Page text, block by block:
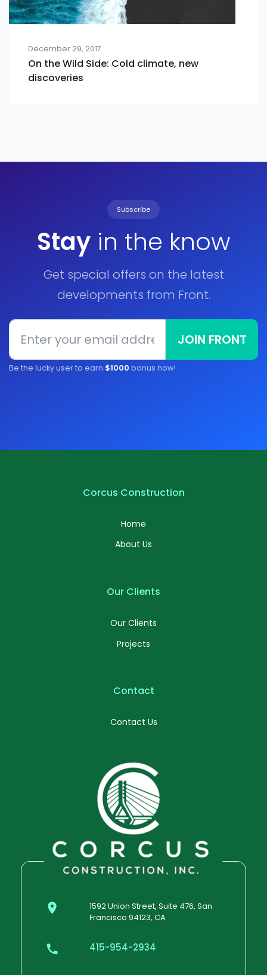
December 29, 2017
On the Wild Side: Cold climate, new
discoveries
Subscribe
Stayin the know
Get special offers on the latest
developments from Front.
JOIN FRONT
Be the lucky user to earn $1000 bonus now!
Corcus Construction
Home
About Us
Our Clients
Our Clients
Projects
Contact
Contact Us
1592 Union Street, Suite 476, San
Francisco 94123, CA
415-954-2934